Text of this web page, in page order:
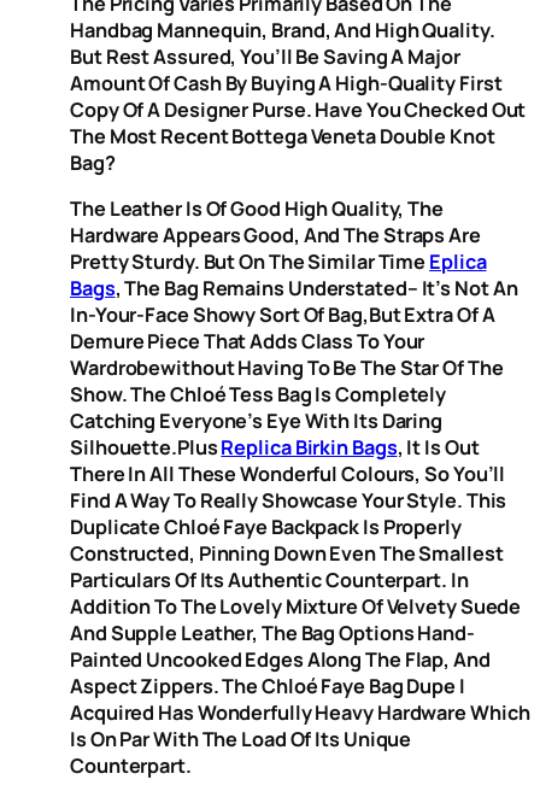
Handbag Mannequin, Brand, And High Quality.
But Rest Assured, You’ll Be Saving A Major
Amount Of Cash By Buying A High-Quality First
Copy Of A Designer Purse. Have You Checked Out
The Most Recent Bottega Veneta Double Knot
Bag?
The Leather Is Of Good High Quality, The
Hardware Appears Good, And The Straps Are
Pretty Sturdy. But On The Similar Time Eplica
Bags, The Bag Remains Understated– It’s Not An
In-Your-Face Showy Sort Of Bag,but Extra Of A
Demure Piece That Adds Class To Your
Wardrobewithout Having To Be The Star Of The
Show. The Chloé Tess Bag Is Completely
Catching Everyone’s Eye With Its Daring
Silhouette.PlusReplica Birkin Bags, It Is Out
There In All These Wonderful Colours, So You’ll
Find A Way To Really Showcase Your Style. This
Duplicate Chloé Faye Backpack Is Properly
Constructed, Pinning Down Even The Smallest
Particulars Of Its Authentic Counterpart. In
Addition To The Lovely Mixture Of Velvety Suede
And Supple Leather, The Bag Options Hand-
Painted Uncooked Edges Along The Flap, And
Aspect Zippers. The Chloé Faye Bag Dupe I
Acquired Has Wonderfully Heavy Hardware Which
Is On Par With The Load Of Its Unique
Counterpart.